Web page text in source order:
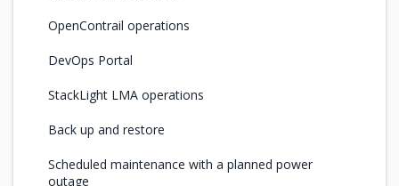
OpenContrail operations
DevOps Portal
StackLight LMA operations
Back up and restore
Scheduled maintenance with a planned power
outage